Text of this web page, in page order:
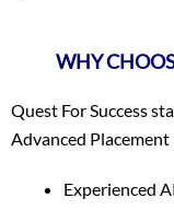
WHY
Quest For Success
Advanced
Experienced